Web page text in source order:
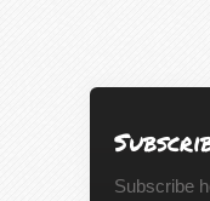
Subscribe